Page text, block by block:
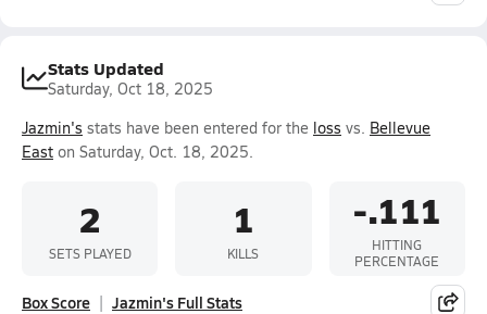
Stats Updated
Saturday, Oct 18, 2025
Jazmin's stats have been entered for the loss vs. Bellevue
East on Saturday, Oct. 18, 2025.
2
SETS PLAYED
1
KILLS
-.111
HITTING
PERCENTAGE
Box Score Jazmin's Full Stats